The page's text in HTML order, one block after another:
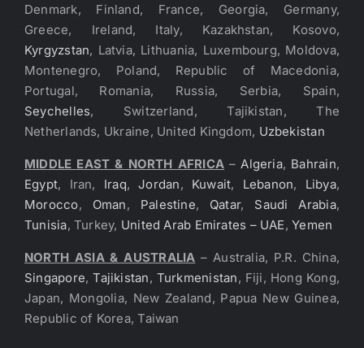
Denmark, Finland, France, Georgia, Germany,
Greece, Ireland, Italy, Kazakhstan, Kosovo,
Kyrgyzstan, Latvia, Lithuania, Luxembourg, Moldova,
Montenegro, Poland, Republic of Macedonia,
Portugal, Romania, Russia, Serbia, Spain,
Seychelles, Switzerland, Tajikistan, The
Netherlands, Ukraine, United Kingdom, Uzbekistan
MIDDLE EAST & NORTH AFRICA – Algeria, Bahrain,
Egypt, Iran, Iraq,Jordan, Kuwait, Lebanon, Libya,
Morocco, Oman, Palestine, Qatar, Saudi Arabia,
Tunisia, Turkey, United Arab Emirates – UAE,Yemen
NORTH ASIA & AUSTRALIA – Australia, P.R. China,
Singapore,Tajikistan, Turkmenistan, Fiji, Hong Kong,
Japan, Mongolia, New Zealand, Papua New Guinea,
Republic of Korea, Taiwan